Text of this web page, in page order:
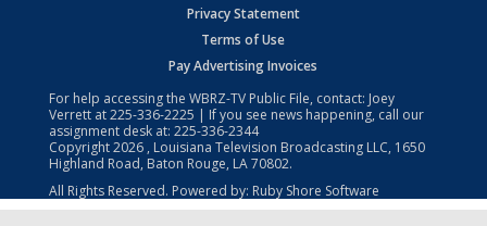
Privacy Statement
Terms of Use
Pay Advertising Invoices
For help accessing the WBRZ-TV Public File, contact: Joey
Verrett at225-336-2225 | If you see news happening, call our
assignment desk at: 225-336-2344
Copyright2026 , Louisiana Television Broadcasting LLC, 1650
Highland Road, Baton Rouge, LA 70802.
All Rights Reserved. Powered by: Ruby Shore Software